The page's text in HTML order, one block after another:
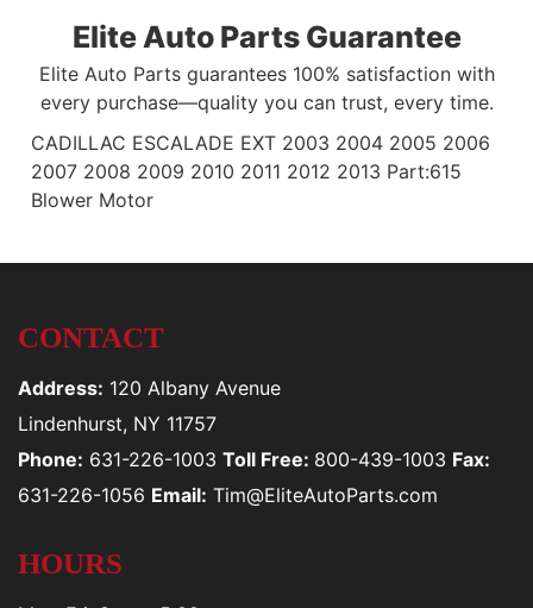
Elite Auto Parts Guarantee
Elite Auto Parts guarantees 100% satisfaction with
every purchase—quality you can trust, every time.
CADILLAC ESCALADE EXT 2003 2004 2005 2006
2007 2008 2009 2010 2011 2012 2013 Part:615
Blower Motor
CONTACT
Address: 120 Albany Avenue
Lindenhurst, NY 11757
Phone: 631-226-1003 Toll Free: 800-439-1003 Fax:
631-226-1056 Email: Tim@EliteAutoParts.com
HOURS